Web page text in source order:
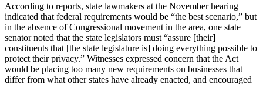
According to reports, state lawmakers at the November hearing
indicated that federal requirements would be “the best scenario,” but
in the absence of Congressional movement in the area, one state
senator noted that the state legislators must “assure [their]
constituents that [the state legislature is] doing everything possible to
protect their privacy.” Witnesses expressed concern that the Act
would be placing too many new requirements on businesses that
differ from what other states have already enacted, and encouraged